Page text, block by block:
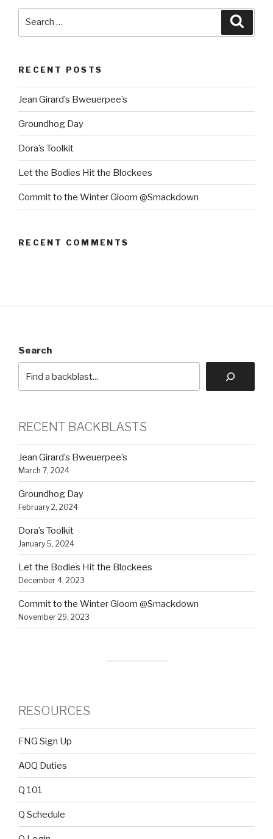
RECENT POSTS
Jean Girard’s Bweuerpee’s
Groundhog Day
Dora’s Toolkit
Let the Bodies Hit the Blockees
Commit to the Winter Gloom @Smackdown
RECENT COMMENTS
Search
RECENT BACKBLASTS
Jean Girard’s Bweuerpee’s
March 7, 2024
Groundhog Day
February 2, 2024
Dora’s Toolkit
January 5, 2024
Let the Bodies Hit the Blockees
December 4, 2023
Commit to the Winter Gloom @Smackdown
November 29, 2023
RESOURCES
FNG Sign Up
AOQ Duties
Q 101
Q Schedule